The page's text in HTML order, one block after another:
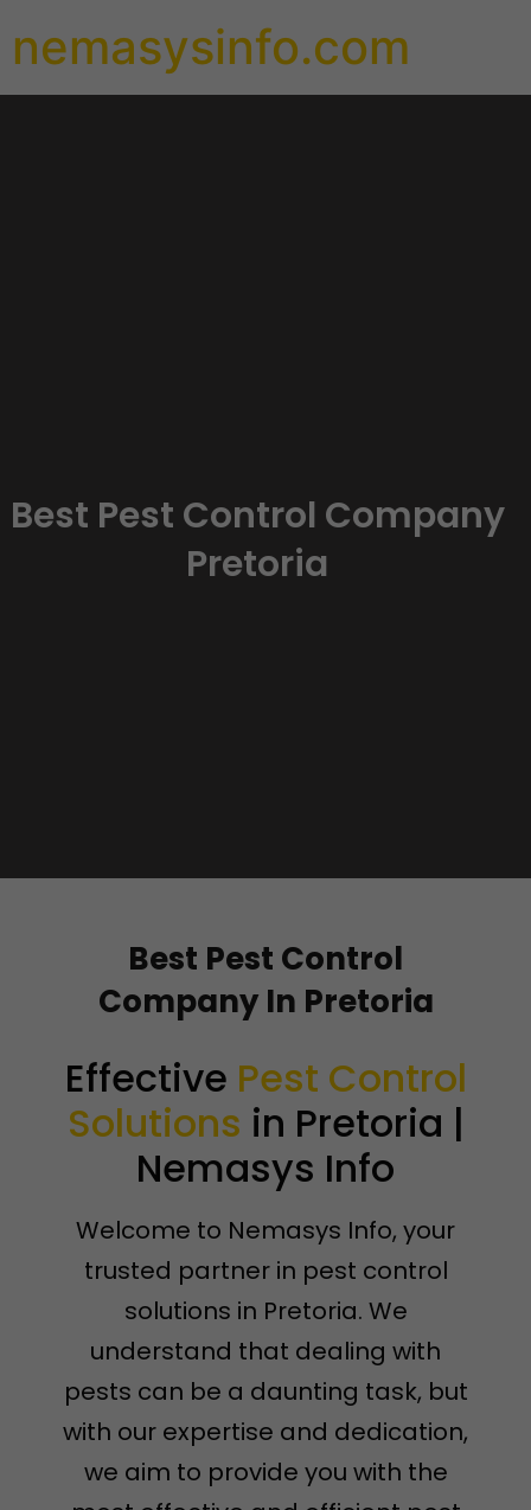
nemasysinfo.com
Best Pest Control Company
Pretoria
Best Pest Control
Company In Pretoria
Effective Pest Control
Solutions in Pretoria |
Nemasys Info
Welcome to Nemasys Info, your
trusted partner in pest control
solutions in Pretoria. We
understand that dealing with
pests can be a daunting task, but
with our expertise and dedication,
we aim to provide you with the